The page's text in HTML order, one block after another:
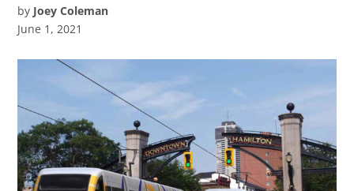
by Joey Coleman
June 1, 2021